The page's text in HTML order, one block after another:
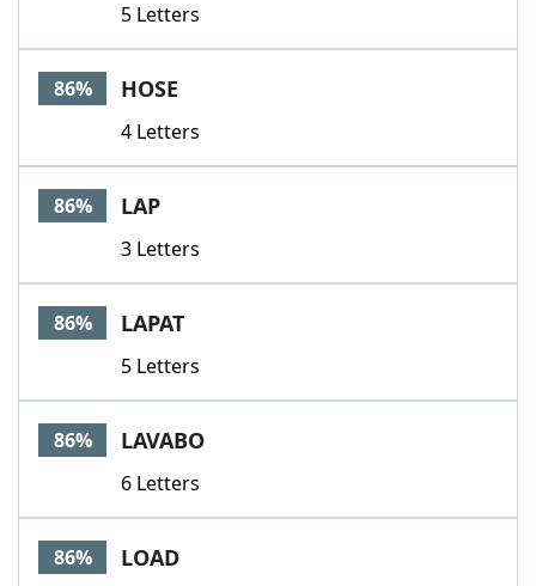
5 Letters
86% HOSE
4 Letters
86% LAP
3 Letters
86% LAPAT
5 Letters
86% LAVABO
6 Letters
86% LOAD